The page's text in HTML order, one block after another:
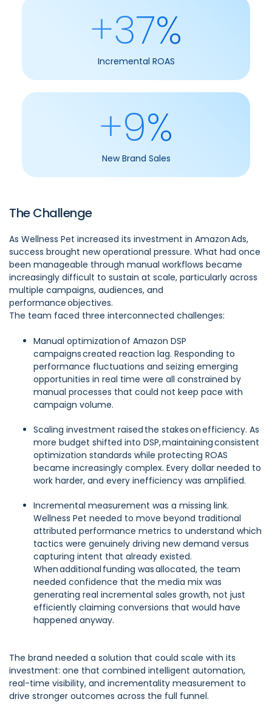
+37%
Incremental ROAS
+9%
New Brand Sales
The Challenge
As Wellness Pet increased its investment in Amazon Ads,
success brought new operational pressure. What had once
been manageable through manual workflows became
increasingly difficult to sustain at scale, particularly across
multiple campaigns, audiences, and
performance objectives.
The team faced three interconnected challenges:
Manual optimization of Amazon DSP
campaigns created reaction lag. Responding to
performance fluctuations and seizing emerging
opportunities in real time were all constrained by
manual processes that could not keep pace with
campaign volume.
Scaling investment raised the stakes on efficiency. As
more budget shifted into DSP, maintaining consistent
optimization standards while protecting ROAS
became increasingly complex. Every dollar needed to
work harder, and every inefficiency was amplified.
Incremental measurement was a missing link.
Wellness Pet needed to move beyond traditional
attributed performance metrics to understand which
tactics were genuinely driving new demand versus
capturing intent that already existed.
When additional funding was allocated, the team
needed confidence that the media mix was
generating real incremental sales growth, not just
efficiently claiming conversions that would have
happened anyway.
The brand needed a solution that could scale with its
investment: one that combined intelligent automation,
real-time visibility, and incrementality measurement to
drive stronger outcomes across the full funnel.